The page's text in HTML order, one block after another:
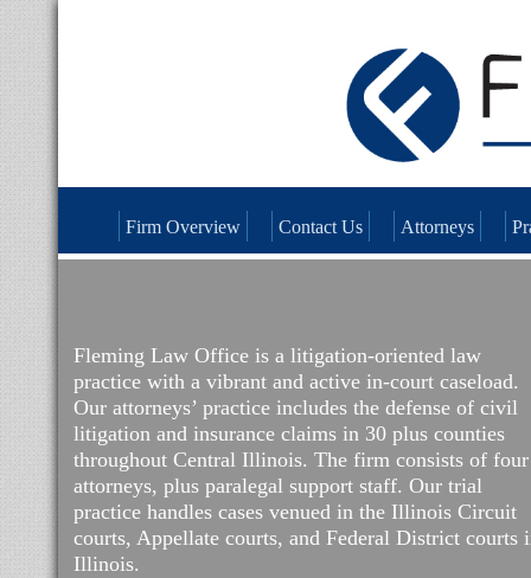
Firm Overview Contact Us Attorneys
Fleming Law Office is a litigation-oriented law
practice with a vibrant and active in-court caseload.
Our attorneys’ practice includes the defense of civil
litigation and insurance claims in 30 plus counties
throughout Central Illinois. The firm consists of four
attorneys, plus paralegal support staff. Our trial
practice handles cases venued in the Illinois Circuit
courts, Appellate courts, and Federal District courts
Illinois.